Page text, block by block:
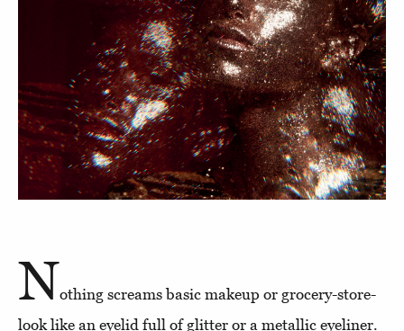
Nothing screams basic makeup or grocery-store-
look like an eyelid full of glitter or a metallic eyeliner.